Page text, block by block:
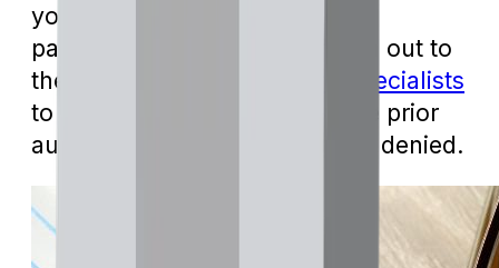
your provider to submit more
paperwork. You can also reach out to
the team at
Local Medicare Specialists
to find out more about why the prior
authorization might have been denied.